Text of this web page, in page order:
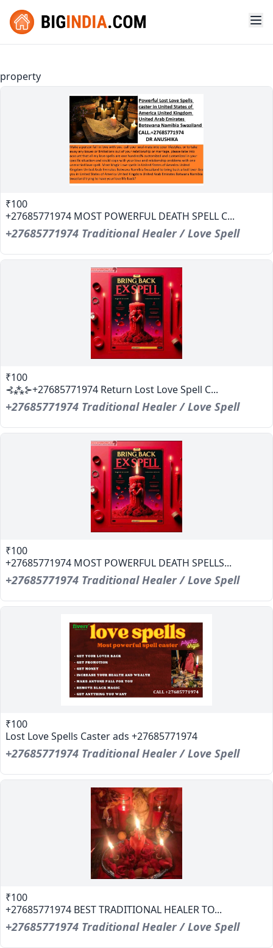
property
₹100
+27685771974 MOST POWERFUL DEATH SPELL C...
+27685771974 Traditional Healer / Love Spell
₹100
⊰⁂⊱+27685771974 Return Lost Love Spell C...
+27685771974 Traditional Healer / Love Spell
₹100
+27685771974 MOST POWERFUL DEATH SPELLS...
+27685771974 Traditional Healer / Love Spell
₹100
Lost Love Spells Caster ads +27685771974
+27685771974 Traditional Healer / Love Spell
₹100
+27685771974 BEST TRADITIONAL HEALER TO...
+27685771974 Traditional Healer / Love Spell